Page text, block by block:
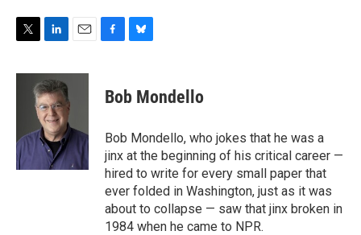
T
i
r
L
n
k
e
d
I
n
E
a
F
e
b
o
k
B
e
s
y
Bob Mondello
Bob Mondello, who jokes that he was a
jinx at the beginning of his critical career —
hired to write for every small paper that
ever folded in Washington, just as it was
about to collapse — saw that jinx broken in
1984 when he came to NPR.